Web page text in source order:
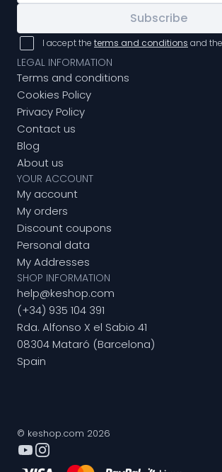
Subscribe
I accept the terms and conditions and the
LEGAL INFORMATION
Terms and conditions
Cookies Policy
Privacy Policy
Contact us
Blog
About us
YOUR ACCOUNT
My account
My orders
Discount coupons
Personal data
My Addresses
SHOP INFORMATION
help@keshop.com
(+34) 935 104 391
Rda. Alfonso X el Sabio 41
08304 Mataró (Barcelona)
Spain
© keshop.com 2026